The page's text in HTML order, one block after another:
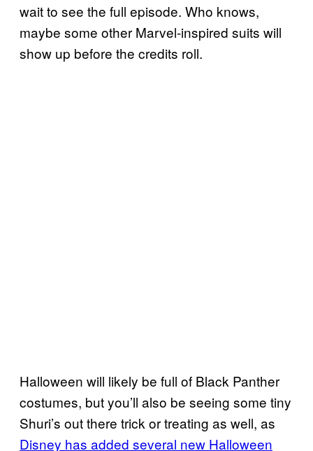
wait to see the full episode. Who knows,
maybe some other Marvel-inspired suits will
show up before the credits roll.
Halloween will likely be full of Black Panther
costumes, but you’ll also be seeing some tiny
Shuri’s out there trick or treating as well, as
Disney has added several new Halloween